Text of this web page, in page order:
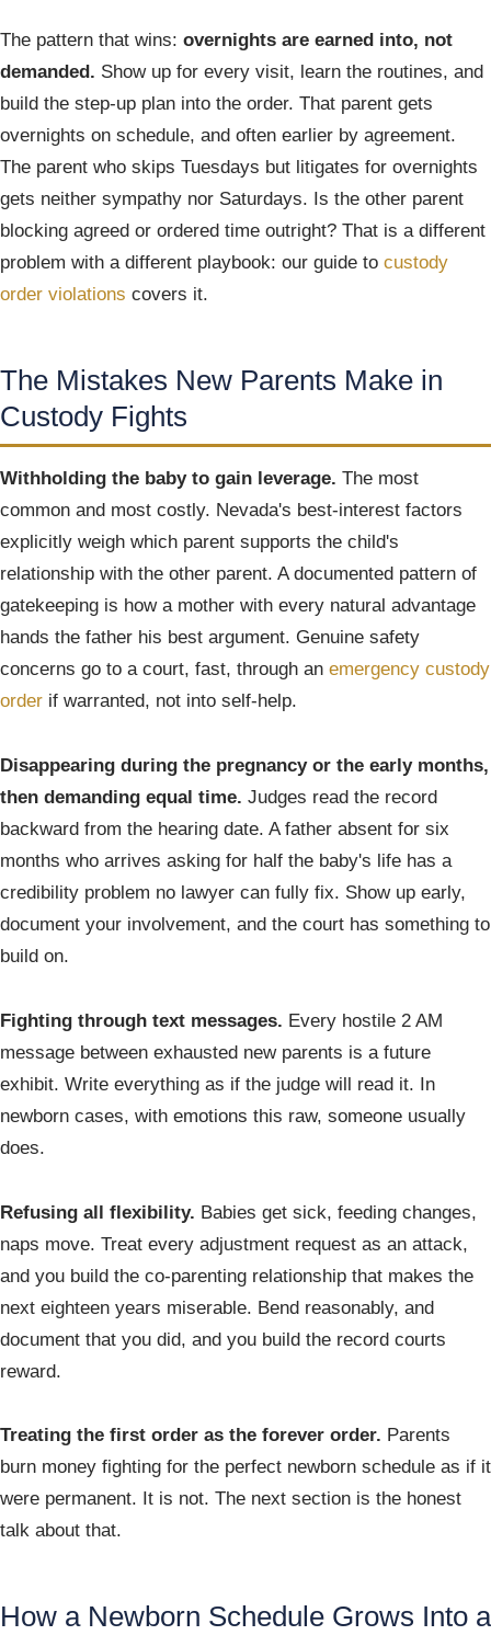
The pattern that wins: overnights are earned into, not
demanded. Show up for every visit, learn the routines, and
build the step-up plan into the order. That parent gets
overnights on schedule, and often earlier by agreement.
The parent who skips Tuesdays but litigates for overnights
gets neither sympathy nor Saturdays. Is the other parent
blocking agreed or ordered time outright? That is a different
problem with a different playbook: our guide to custody
order violations covers it.
The Mistakes New Parents Make in
Custody Fights
Withholding the baby to gain leverage. The most
common and most costly. Nevada's best-interest factors
explicitly weigh which parent supports the child's
relationship with the other parent. A documented pattern of
gatekeeping is how a mother with every natural advantage
hands the father his best argument. Genuine safety
concerns go to a court, fast, through an emergency custody
order if warranted, not into self-help.
Disappearing during the pregnancy or the early months,
then demanding equal time. Judges read the record
backward from the hearing date. A father absent for six
months who arrives asking for half the baby's life has a
credibility problem no lawyer can fully fix. Show up early,
document your involvement, and the court has something to
build on.
Fighting through text messages. Every hostile 2 AM
message between exhausted new parents is a future
exhibit. Write everything as if the judge will read it. In
newborn cases, with emotions this raw, someone usually
does.
Refusing all flexibility. Babies get sick, feeding changes,
naps move. Treat every adjustment request as an attack,
and you build the co-parenting relationship that makes the
next eighteen years miserable. Bend reasonably, and
document that you did, and you build the record courts
reward.
Treating the first order as the forever order. Parents
burn money fighting for the perfect newborn schedule as if it
were permanent. It is not. The next section is the honest
talk about that.
How a Newborn Schedule Grows Into a